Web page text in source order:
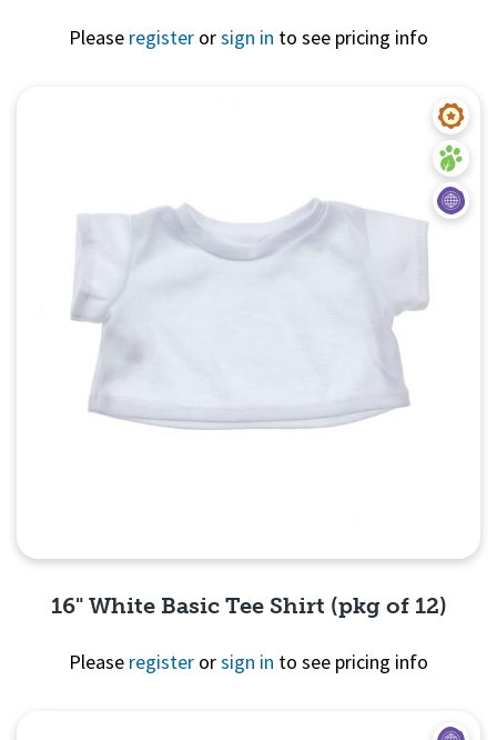
Please register orsign in to see pricing info
16" White Basic Tee Shirt (pkg of 12)
Please register orsign in to see pricing info